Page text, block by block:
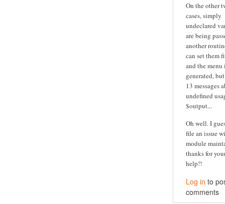
On the other
cases, simply
undeclared
are being
another
can set them
and the
generated,
13 messages
undefined
$output...
Oh well. I
file an issue
module
thanks for
help!!
Log in to
comments